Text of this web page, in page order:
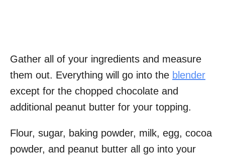
Gather all of your ingredients and measure
them out. Everything will go into the blender
except for the chopped chocolate and
additional peanut butter for your topping.
Flour, sugar, baking powder, milk, egg, cocoa
powder, and peanut butter all go into your